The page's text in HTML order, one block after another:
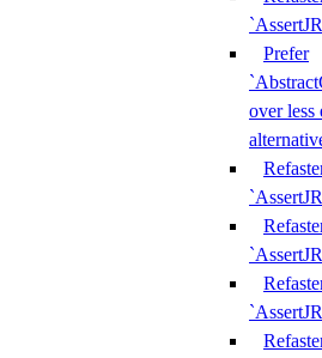
Prefer
over